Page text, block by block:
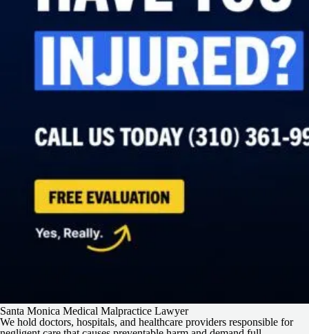
Santa Monica Medical Malpractice Lawyer
We hold doctors, hospitals, and healthcare providers responsible for